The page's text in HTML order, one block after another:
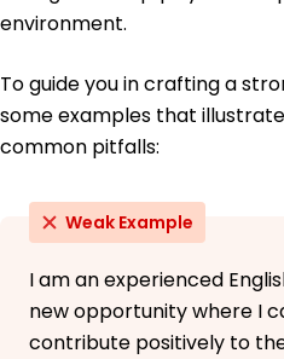
environment.
To guide you in crafting a
some examples that
common pitfalls:
Weak Example
I am an experienced
new opportunity where I
contribute positively to